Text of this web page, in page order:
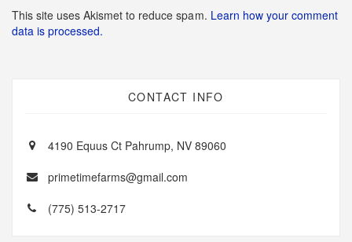
This site uses Akismet to reduce spam. Learn how your comment
data is processed.
CONTACT INFO
4190 Equus Ct Pahrump, NV 89060
primetimefarms@gmail.com
(775) 513-2717